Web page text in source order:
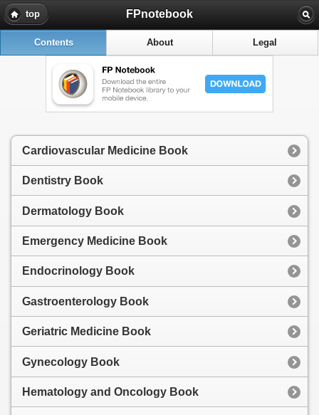
top FPnotebook
Contents About Legal
Cardiovascular Medicine Book
Dentistry Book
Dermatology Book
Emergency Medicine Book
Endocrinology Book
Gastroenterology Book
Geriatric Medicine Book
Gynecology Book
Hematology and Oncology Book